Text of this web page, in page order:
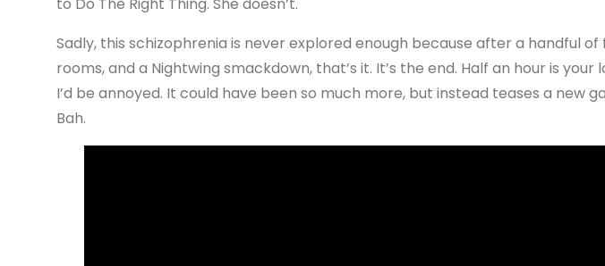
Sadly, this schizophrenia is never explored enough because after a handful
rooms, and a Nightwing smackdown, that’s it. It’s the end. Half an hour is your
I’d be annoyed. It could have been so much more, but instead teases a new
Bah.